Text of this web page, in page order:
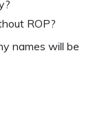
ROP?
names will be